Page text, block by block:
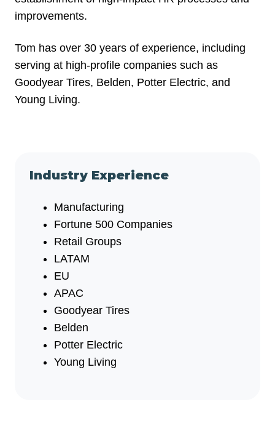
improvements.
Tom has over 30 years of experience, including
serving at high-profile companies such as
Goodyear Tires, Belden, Potter Electric, and
Young Living.
Industry Experience
Manufacturing
Fortune 500 Companies
Retail Groups
LATAM
EU
APAC
Goodyear Tires
Belden
Potter Electric
Young Living